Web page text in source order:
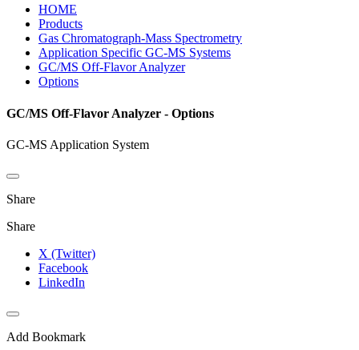
HOME
Products
Gas Chromatograph-Mass Spectrometry
Application Specific GC-MS Systems
GC/MS Off-Flavor Analyzer
Options
GC/MS Off-Flavor Analyzer - Options
GC-MS Application System
Share
Share
X (Twitter)
Facebook
LinkedIn
Add Bookmark